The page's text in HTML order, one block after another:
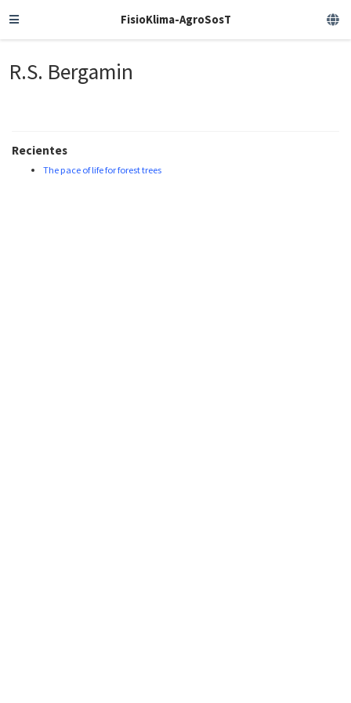
FisioKlima-AgroSosT
R.S. Bergamin
Recientes
The pace of life for forest trees